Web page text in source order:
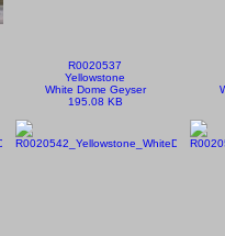
R0020537
Yellowstone
White Dome Geyser
195.08 KB